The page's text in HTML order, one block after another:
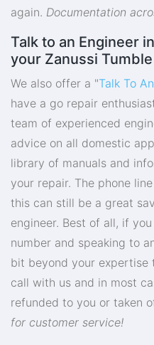
again. Documentation
Talk to an Engineer
your Zanussi
We also offer a "Talk To
have a go repair
team of experienced
advice on all domestic
library of manuals and
your repair. The phone
this can still be a great
engineer. Best of all, if
number and speaking to
bit beyond your expertise
call with us and in most
refunded to you or taken
for customer service!